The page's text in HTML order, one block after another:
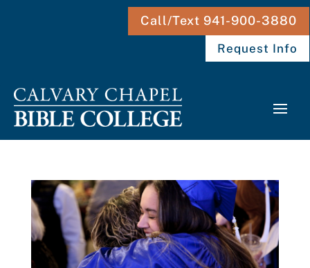
Call/Text 941-900-3880
Request Info